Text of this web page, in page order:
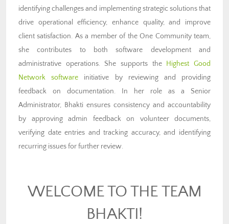
identifying challenges and implementing strategic solutions that
drive operational efficiency, enhance quality, and improve
client satisfaction. As a member of the One Community team,
she contributes to both software development and
administrative operations. She supports the Highest Good
Network software initiative by reviewing and providing
feedback on documentation. In her role as a Senior
Administrator, Bhakti ensures consistency and accountability
by approving admin feedback on volunteer documents,
verifying date entries and tracking accuracy, and identifying
recurring issues for further review.
WELCOME TO THE TEAM
BHAKTI!